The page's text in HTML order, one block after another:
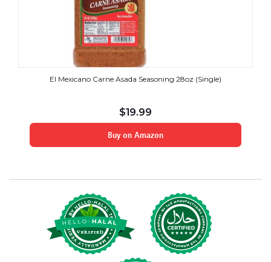
El Mexicano Carne Asada Seasoning 28oz (Single)
$19.99
Buy on Amazon